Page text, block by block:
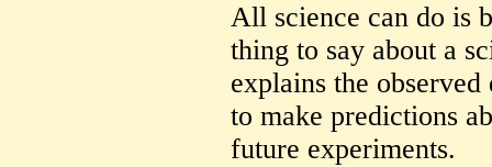
All science can do is
thing to say about a
explains the
to make predictions
future experiments.